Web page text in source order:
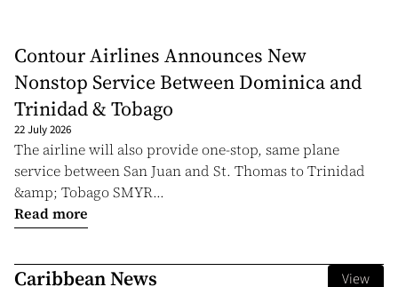
Contour Airlines Announces New
Nonstop Service Between Dominica and
Trinidad & Tobago
22 July 2026
The airline will also provide one-stop, same plane
service between San Juan and St. Thomas to Trinidad
&amp; Tobago SMYR...
Read more
Caribbean News
View